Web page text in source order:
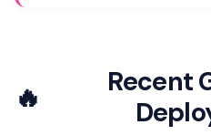
🔥
Recent